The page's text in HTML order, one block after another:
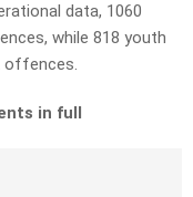
data, 1060
while 818 youth
offences.
in full